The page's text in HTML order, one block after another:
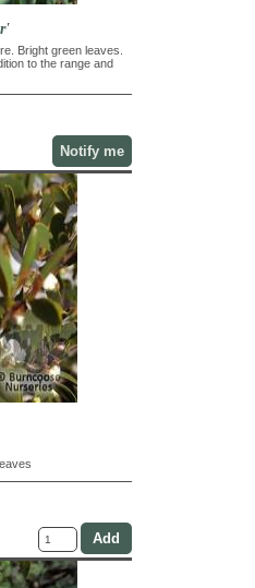
Bright green leaves.
to the range and
Notify me